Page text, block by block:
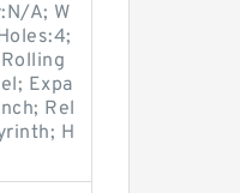
A; W
Expa
Rel
H